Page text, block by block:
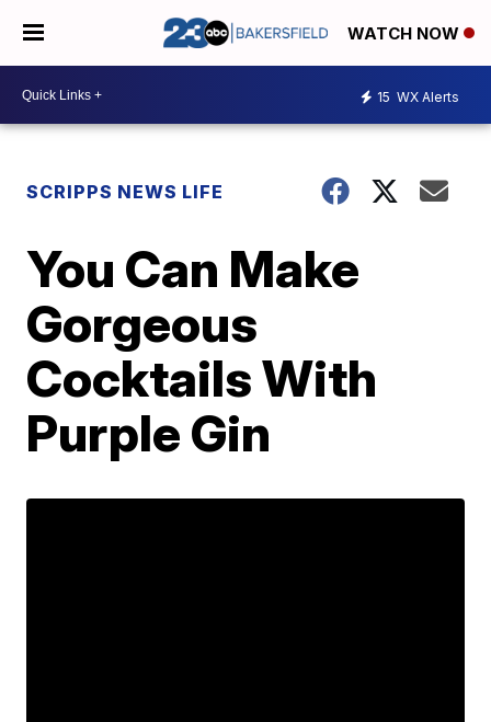
WATCH NOW
15 WX Alerts
SCRIPPS NEWS LIFE
You Can Make
Gorgeous
Cocktails With
Purple Gin